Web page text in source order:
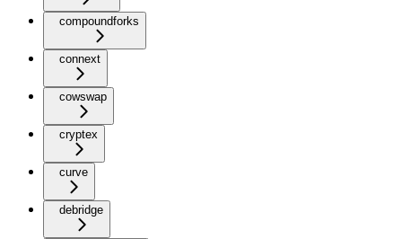
compoundforks
connext
cowswap
cryptex
curve
debridge